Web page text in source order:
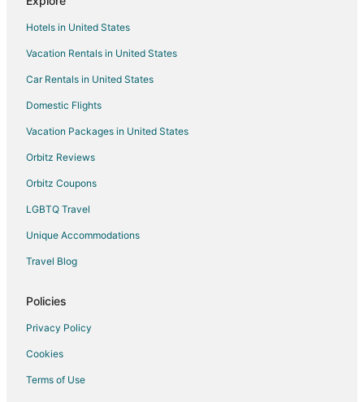
Hotels near Arcadia Bluffs Golf Course
Hotels near Arcadia Area Historical Museum
B&B in Arcadia
Cabin Rentals in Arcadia
Cottages in Arcadia
Spa Resorts & in Arcadia
Arcadia Hotels
Motels in Arcadia
Resorts in Arcadia
Hotels near WaterWorks Museum
Hotels near Champion Hill Golf Course
Thompsonville Hotels
Wellston Hotels
Hotels in United States
Vacation Rentals in United States
Car Rentals in United States
Domestic Flights
Vacation Packages in United States
Orbitz Reviews
Orbitz Coupons
LGBTQ Travel
Unique Accommodations
Travel Blog
Policies
Privacy Policy
Cookies
Terms of Use